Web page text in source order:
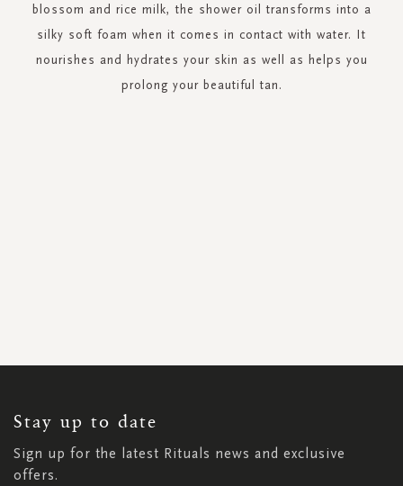
blossom and rice milk, the shower oil transforms into a
silky soft foam when it comes in contact with water. It
nourishes and hydrates your skin as well as helps you
prolong your beautiful tan.
Stay up to date
Sign up for the latest Rituals news and exclusive
offers.
NEWSLETTER: